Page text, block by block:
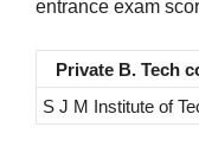
entrance exam
Private B. Tech
S J M Institute of